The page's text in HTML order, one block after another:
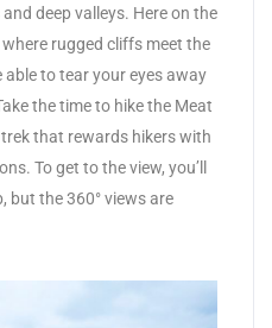
deep valleys. Here on the
rugged cliffs meet the
able to tear your eyes away
the time to hike the Meat
that rewards hikers with
To get to the view, you’ll
but the 360° views are